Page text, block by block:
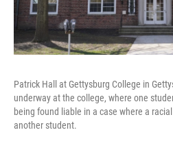
Patrick Hall at Gettysburg College in
underway at the college, where one
being found liable in a case where a
another student.